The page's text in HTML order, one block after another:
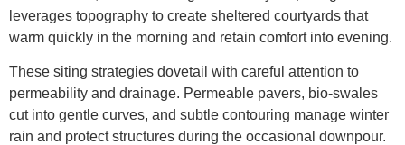
leverages topography to create sheltered courtyards that
warm quickly in the morning and retain comfort into evening.
These siting strategies dovetail with careful attention to
permeability and drainage. Permeable pavers, bio-swales
cut into gentle curves, and subtle contouring manage winter
rain and protect structures during the occasional downpour.